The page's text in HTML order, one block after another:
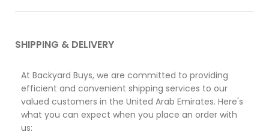
SHIPPING & DELIVERY
At Backyard Buys, we are committed to providing
efficient and convenient shipping services to our
valued customers in the United Arab Emirates. Here's
what you can expect when you place an order with
us: